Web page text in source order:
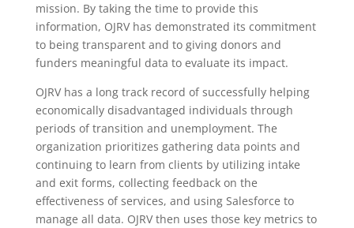
mission. By taking the time to provide this
information, OJRV has demonstrated its commitment
to being transparent and to giving donors and
funders meaningful data to evaluate its impact.
OJRV has a long track record of successfully helping
economically disadvantaged individuals through
periods of transition and unemployment. The
organization prioritizes gathering data points and
continuing to learn from clients by utilizing intake
and exit forms, collecting feedback on the
effectiveness of services, and using Salesforce to
manage all data. OJRV then uses those key metrics to